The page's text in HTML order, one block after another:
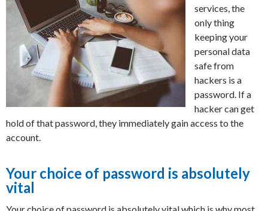
services, the
only thing
keeping your
personal data
safe from
hackers is a
password. If a
hacker can get
hold of that password, they immediately gain access to the
account.
Your choice of password is absolutely
vital